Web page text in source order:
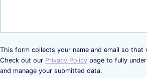
This form collects your name and email so that
Check out our Privacy Policy page to fully
and manage your submitted data.